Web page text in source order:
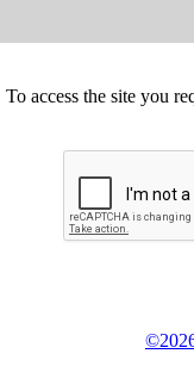
To access the site you